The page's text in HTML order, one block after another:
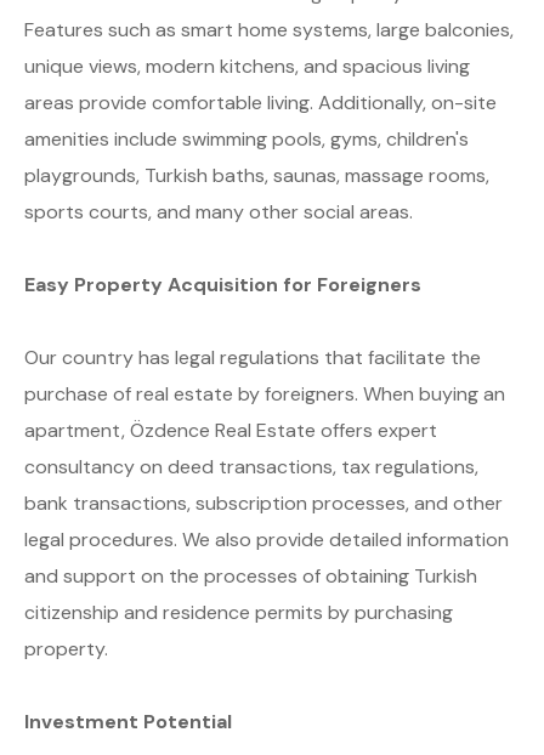
Features such as smart home systems, large balconies,
unique views, modern kitchens, and spacious living
areas provide comfortable living. Additionally, on-site
amenities include swimming pools, gyms, children's
playgrounds, Turkish baths, saunas, massage rooms,
sports courts, and many other social areas.
Easy Property Acquisition for Foreigners
Our country has legal regulations that facilitate the
purchase of real estate by foreigners. When buying an
apartment, Özdence Real Estate offers expert
consultancy on deed transactions, tax regulations,
bank transactions, subscription processes, and other
legal procedures. We also provide detailed information
and support on the processes of obtaining Turkish
citizenship and residence permits by purchasing
property.
Investment Potential